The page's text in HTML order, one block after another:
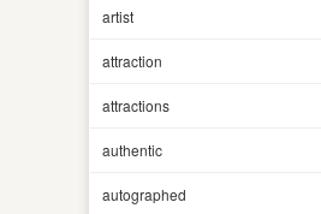
artist
attraction
attractions
authentic
autographed